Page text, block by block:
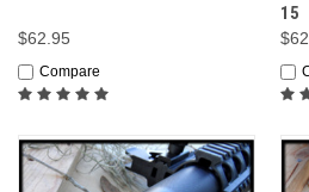
$62.95
Compare
15